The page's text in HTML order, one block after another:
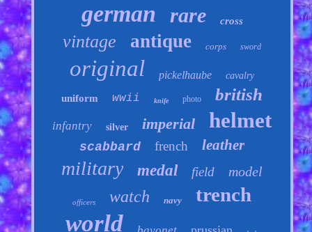
german rare cross
vintage antique corps sword
original pickelhaube cavalry
uniform wwii knife photo british
infantry silver imperial helmet
scabbard french leather
military medal field model
officers watch navy trench
world